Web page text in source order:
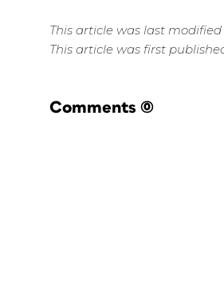
This article was last modified
This article was first
Comments (0)